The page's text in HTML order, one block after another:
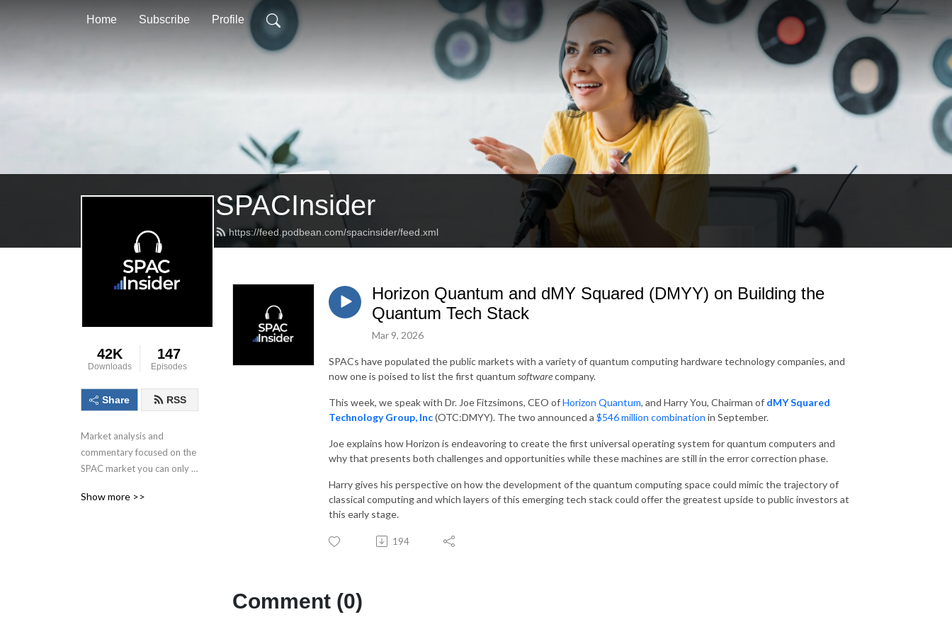
Home Subscribe Profile
SPACInsider
https://feed.podbean.com/spacinsider/feed.xml
42K
Downloads
147
Episodes
Share RSS
Market analysis and
commentary focused on the
SPAC market you can only
Show more >>
Horizon Quantum and dMY Squared (DMYY) on Building the
Quantum Tech Stack
Mar 9, 2026
SPACs have populated the public markets with a variety of quantum computing hardware technology companies, and
now one is poised to list the first quantum softwarecompany.
This week, we speak with Dr. Joe Fitzsimons, CEO ofHorizon Quantum, and Harry You, Chairman of dMY Squared
Technology Group, Inc(OTC:DMYY). The two announced a $546 million combination in September.
Joe explains how Horizon is endeavoring to create the first universal operating system for quantum computers and
why that presents both challenges and opportunities while these machines are still in the error correction phase.
Harry gives his perspective on how the development of the quantum computing space could mimic the trajectory of
classical computing and which layers of this emerging tech stack could offer the greatest upside to public investors at
this early stage.
194
Comment (0)